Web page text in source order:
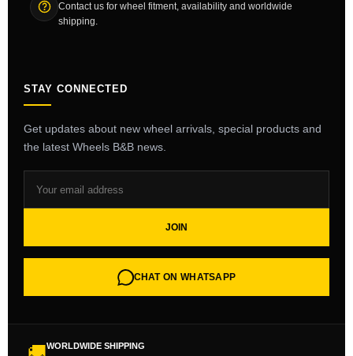
Contact us for wheel fitment, availability and worldwide
shipping.
STAY CONNECTED
Get updates about new wheel arrivals, special products and
the latest Wheels B&B news.
JOIN
CHAT ON WHATSAPP
WORLDWIDE SHIPPING